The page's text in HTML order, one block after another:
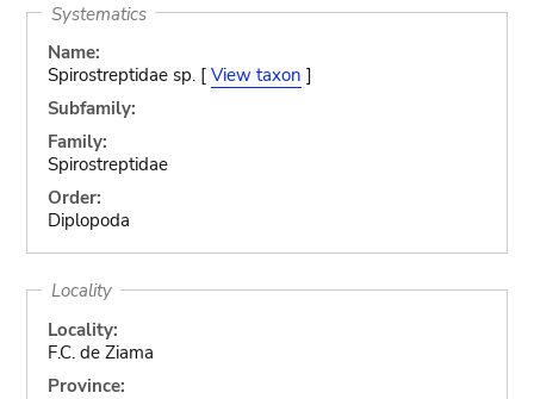
Systematics
Name:
Spirostreptidae sp. [ View taxon ]
Subfamily:
Family:
Spirostreptidae
Order:
Diplopoda
Locality
Locality:
F.C. de Ziama
Province: